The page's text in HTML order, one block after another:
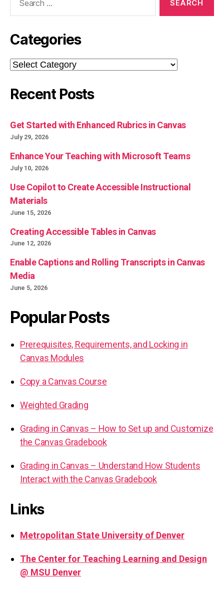
Categories
Categories
Recent Posts
Get Started with Enhanced Rubrics in Canvas
July 29, 2026
Enhance Your Teaching with Microsoft Teams
July 10, 2026
Use Copilot to Create Accessible Instructional
Materials
June 15, 2026
Creating Accessible Tables in Canvas
June 12, 2026
Enable Captions and Rolling Transcripts in Canvas
Media
June 5, 2026
Popular Posts
Prerequisites, Requirements, and Locking in
Canvas Modules
Copy a Canvas Course
Weighted Grading
Grading in Canvas – How to Set up and Customize
the Canvas Gradebook
Grading in Canvas – Understand How Students
Interact with the Canvas Gradebook
Links
Metropolitan State University of Denver
The Center for Teaching Learning and Design
@ MSU Denver